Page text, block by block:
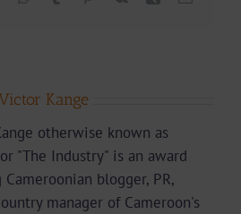
Kange
otherwise known as
"The Industry" is an award
blogger, PR,
manager of Cameroon's